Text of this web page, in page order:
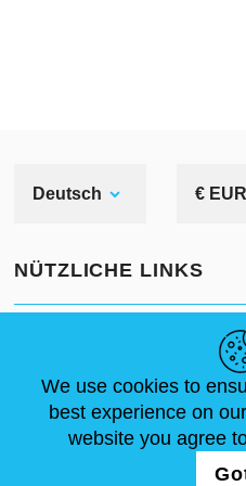
Deutsch € EUR
NÜTZLICHE LINKS
ABOUT
FOLG UNS AUF
We use cookies to
best experience on
website you agree